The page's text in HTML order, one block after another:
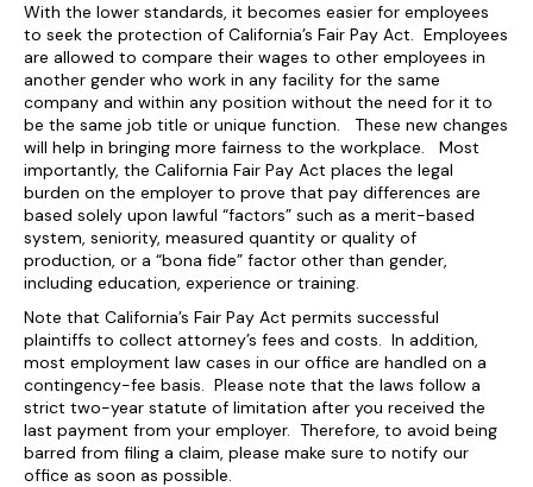
With the lower standards, it becomes easier for employees
to seek the protection of California’s Fair Pay Act. Employees
are allowed to compare their wages to other employees in
another gender who work in any facility for the same
company and within any position without the need for it to
be the same job title or unique function. These new changes
will help in bringing more fairness to the workplace. Most
importantly, the California Fair Pay Act places the legal
burden on the employer to prove that pay differences are
based solely upon lawful “factors” such as a merit-based
system, seniority, measured quantity or quality of
production, or a “bona fide” factor other than gender,
including education, experience or training.
Note that California’s Fair Pay Act permits successful
plaintiffs to collect attorney’s fees and costs. In addition,
most employment law cases in our office are handled on a
contingency-fee basis. Please note that the laws follow a
strict two-year statute of limitation after you received the
last payment from your employer. Therefore, to avoid being
barred from filing a claim, please make sure to notify our
office as soon as possible.